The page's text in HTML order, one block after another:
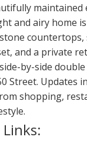
and airy home
countertops,
and a private
by-side
Street. Updates
shopping,